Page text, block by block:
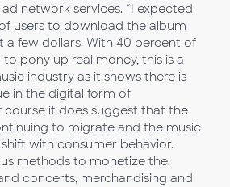
network services. “I expected
users to download the album
a few dollars. With 40 percent of
pony up real money, this is a
industry as it shows there is
in the digital form of
it does suggest that the
to migrate and the music
with consumer behavior.
methods to monetize the
concerts, merchandising and